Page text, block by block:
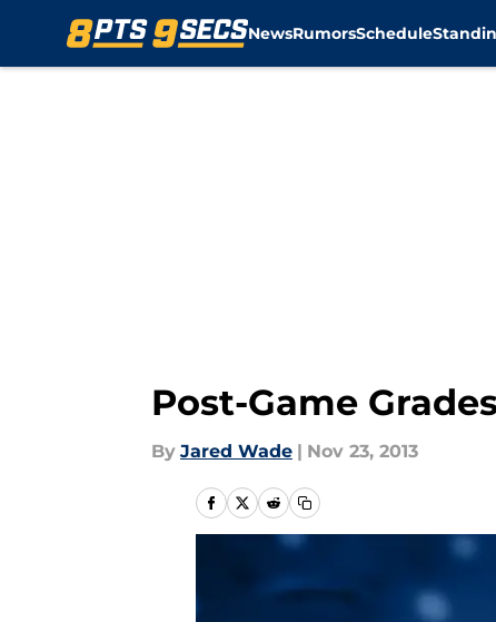
NewsRumorsSchedule
Post-Game
By Jared Wade | Nov 23, 2013